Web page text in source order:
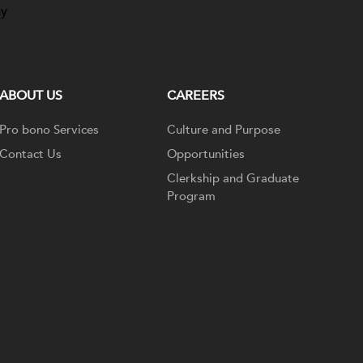
ABOUT US
Pro bono Services
Contact Us
CAREERS
Culture and Purpose
Opportunities
Clerkship and Graduate
Program